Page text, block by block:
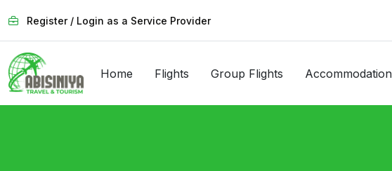
Register / Login as a Service Provider
Home Flights Group Flights Accommodation